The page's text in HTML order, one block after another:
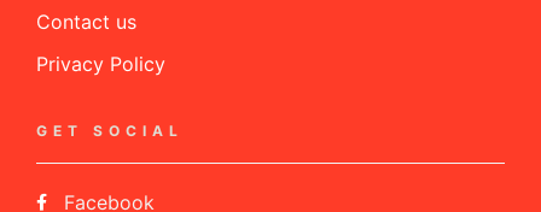
Contact us
Privacy Policy
GET SOCIAL
Facebook